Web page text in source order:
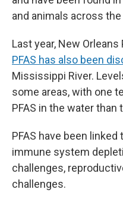
and animals across
Last year, New Orleans
PFAS has also been
Mississippi River.
some areas, with one
PFAS in the water than
PFAS have been
immune system
challenges,
challenges.